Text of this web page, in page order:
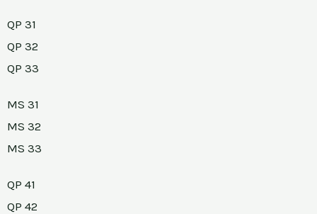
QP 31
QP 32
QP 33
MS 31
MS 32
MS 33
QP 41
QP 42